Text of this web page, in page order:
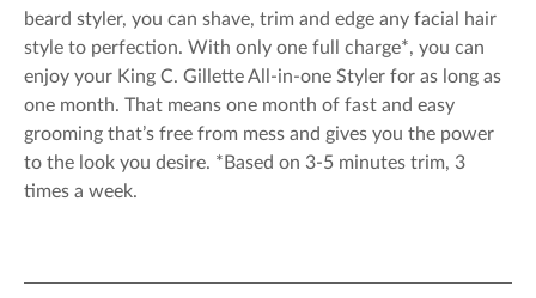
beard styler, you can shave, trim and edge any facial hair
style to perfection. With only one full charge*, you can
enjoy your King C. Gillette All-in-one Styler for as long as
one month. That means one month of fast and easy
grooming that’s free from mess and gives you the power
to the look you desire. *Based on 3-5 minutes trim, 3
times a week.